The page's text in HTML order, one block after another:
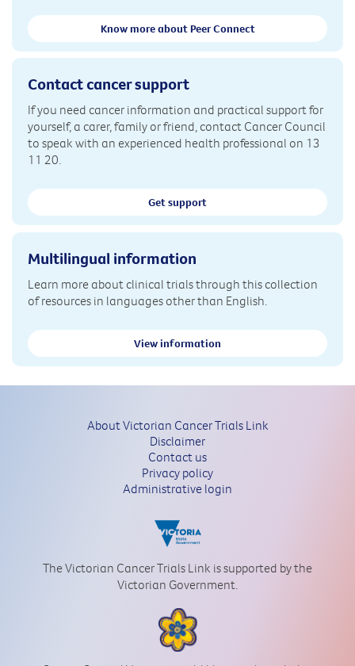
Know more about Peer Connect
Contact cancer support
If you need cancer information and practical support for
yourself, a carer, family or friend, contact Cancer Council
to speak with an experienced health professional on 13
11 20.
Get support
Multilingual information
Learn more about clinical trials through this collection
of resources in languages other than English.
View information
About Victorian Cancer Trials Link
Disclaimer
Contact us
Privacy policy
Administrative login
The Victorian Cancer Trials Link is supported by the
Victorian Government.